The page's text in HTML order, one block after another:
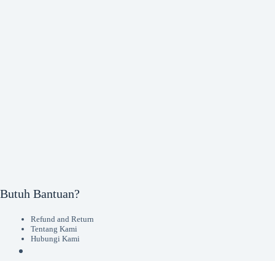
Butuh Bantuan?
Refund and Return
Tentang Kami
Hubungi Kami